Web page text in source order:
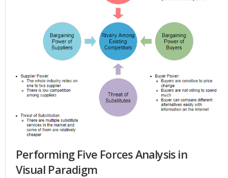
Performing Five Forces Analysis in
Visual Paradigm